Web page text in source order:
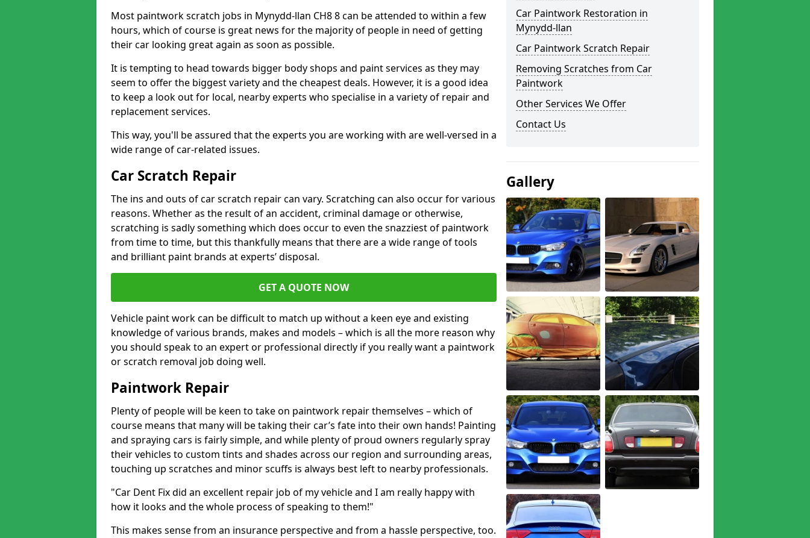
Most paintwork scratch jobs in Mynydd-llan CH8 8 can be attended to within a few
hours, which of course is great news for the majority of people in need of getting
their car looking great again as soon as possible.
It is tempting to head towards bigger body shops and paint services as they may
seem to offer the biggest variety and the cheapest deals. However, it is a good idea
to keep a look out for local, nearby experts who specialise in a variety of repair and
replacement services.
This way, you'll be assured that the experts you are working with are well-versed in a
wide range of car-related issues.
Car Scratch Repair
The ins and outs of car scratch repair can vary. Scratching can also occur for various
reasons. Whether as the result of an accident, criminal damage or otherwise,
scratching is sadly something which does occur to even the snazziest of paintwork
from time to time, but this thankfully means that there are a wide range of tools
and brilliant paint brands at experts’ disposal.
GET A QUOTE NOW
Vehicle paint work can be difficult to match up without a keen eye and existing
knowledge of various brands, makes and models – which is all the more reason why
you should speak to an expert or professional directly if you really want a paintwork
or scratch removal job doing well.
Paintwork Repair
Plenty of people will be keen to take on paintwork repair themselves – which of
course means that many will be taking their car’s fate into their own hands! Painting
and spraying cars is fairly simple, and while plenty of proud owners regularly spray
their vehicles to custom tints and shades across our region and surrounding areas,
touching up scratches and minor scuffs is always best left to nearby professionals.
"Car Dent Fix did an excellent repair job of my vehicle and I am really happy with
how it looks and the whole process of speaking to them!"
This makes sense from an insurance perspective and from a hassle perspective, too.
Car Paintwork Restoration in
Mynydd-llan
Car Paintwork Scratch Repair
Removing Scratches from Car
Paintwork
Other Services We Offer
Contact Us
Gallery